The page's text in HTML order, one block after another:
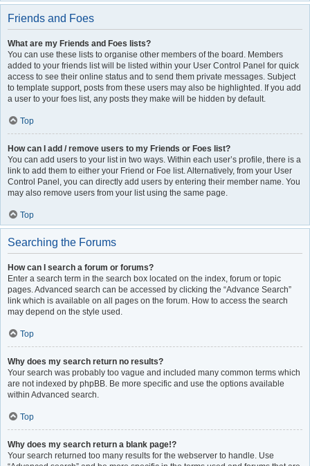
Friends and Foes
What are my Friends and Foes lists?
You can use these lists to organise other members of the board. Members
added to your friends list will be listed within your User Control Panel for quick
access to see their online status and to send them private messages. Subject
to template support, posts from these users may also be highlighted. If you add
a user to your foes list, any posts they make will be hidden by default.
Top
How can I add / remove users to my Friends or Foes list?
You can add users to your list in two ways. Within each user’s profile, there is a
link to add them to either your Friend or Foe list. Alternatively, from your User
Control Panel, you can directly add users by entering their member name. You
may also remove users from your list using the same page.
Top
Searching the Forums
How can I search a forum or forums?
Enter a search term in the search box located on the index, forum or topic
pages. Advanced search can be accessed by clicking the “Advance Search”
link which is available on all pages on the forum. How to access the search
may depend on the style used.
Top
Why does my search return no results?
Your search was probably too vague and included many common terms which
are not indexed by phpBB. Be more specific and use the options available
within Advanced search.
Top
Why does my search return a blank page!?
Your search returned too many results for the webserver to handle. Use